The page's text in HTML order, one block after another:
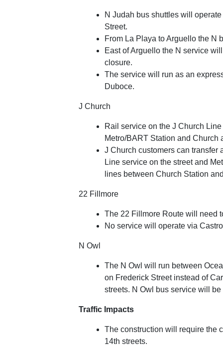
N Judah bus shuttles will
Street.
From La Playa to Arguello the N
East of Arguello the N service
closure.
The service will run as an
Duboce.
J Church
Rail service on the J Church
Metro/BART Station and Church
J Church customers can transfer
Line service on the street and
lines between Church Station
22 Fillmore
The 22 Fillmore Route will need
No service will operate via
N Owl
The N Owl will run between
on Frederick Street instead of
streets. N Owl bus service will
Traffic Impacts
The construction will require the
14th streets.